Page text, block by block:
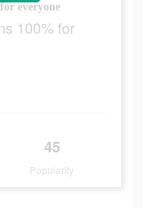
everyone
100% for
45
Popularity